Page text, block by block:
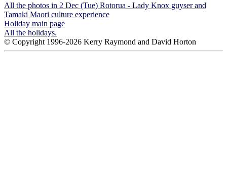
All the photos in 2 Dec (Tue) Rotorua - Lady Knox guyser and
Tamaki Maori culture experience
Holiday main page
All the holidays.
© Copyright 1996-2026 Kerry Raymond and David Horton